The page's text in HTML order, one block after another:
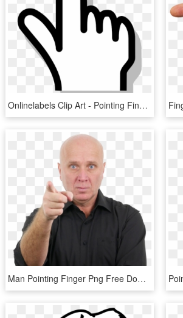
Onlinelabels Clip Art - Pointing Finger Png Transparent, Png Download
Man Pointing Finger Png Free Download - Person Pointing You Png, Transparent Png